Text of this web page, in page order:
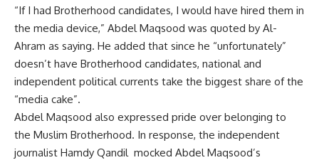
“If I had Brotherhood candidates, I would have hired them in
the media device,” Abdel Maqsood was quoted by Al-
Ahram as saying. He added that since he “unfortunately”
doesn’t have Brotherhood candidates, national and
independent political currents take the biggest share of the
“media cake”.
Abdel Maqsood also expressed pride over belonging to
the Muslim Brotherhood. In response, the independent
journalist Hamdy Qandil mocked Abdel Maqsood’s